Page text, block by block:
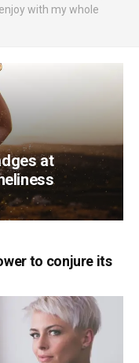
with my whole
at
to conjure its